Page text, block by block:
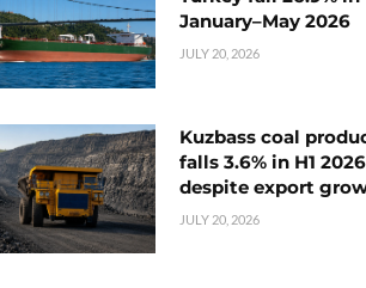
January–May 2026
JULY 20, 2026
Kuzbass coal
falls 3.6% in H1 2026
despite export
JULY 20, 2026